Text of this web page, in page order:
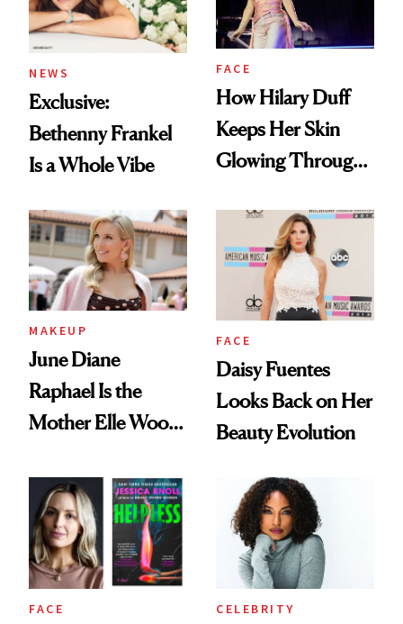
NEWS
Exclusive:
Bethenny Frankel
Is a Whole Vibe
FACE
How Hilary Duff
Keeps Her Skin
Glowing Through
MAKEUP
June Diane
Raphael Is the
Mother Elle Woods
FACE
Daisy Fuentes
Looks Back on Her
Beauty Evolution
FACE CELEBRITY